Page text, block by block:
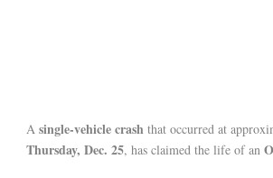
A single-vehicle crash that occurred at
Thursday, Dec. 25, has claimed the life of an